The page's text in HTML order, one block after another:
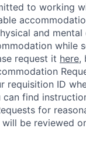
to working
and
while
request it here,
requisition ID
can find
for
be reviewed